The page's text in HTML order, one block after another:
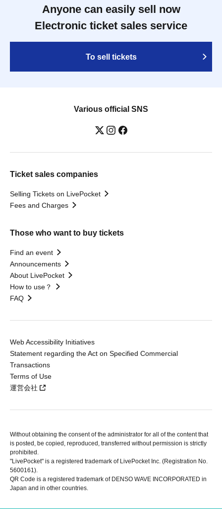
Anyone can easily sell now
Electronic ticket sales service
To sell tickets
Various official SNS
Ticket sales companies
Selling Tickets on LivePocket
Fees and Charges
Those who want to buy tickets
Find an event
Announcements
About LivePocket
How to use？
FAQ
Web Accessibility Initiatives
Statement regarding the Act on Specified Commercial
Transactions
Terms of Use
運営会社
Without obtaining the consent of the administrator for all of the content that
is posted, be copied, reproduced, transferred without permission is strictly
prohibited.
"LivePocket" is a registered trademark of LivePocket Inc. (Registration No.
5600161).
QR Code is a registered trademark of DENSO WAVE INCORPORATED in
Japan and in other countries.